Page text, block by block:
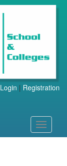
Login | Registration
Toggle